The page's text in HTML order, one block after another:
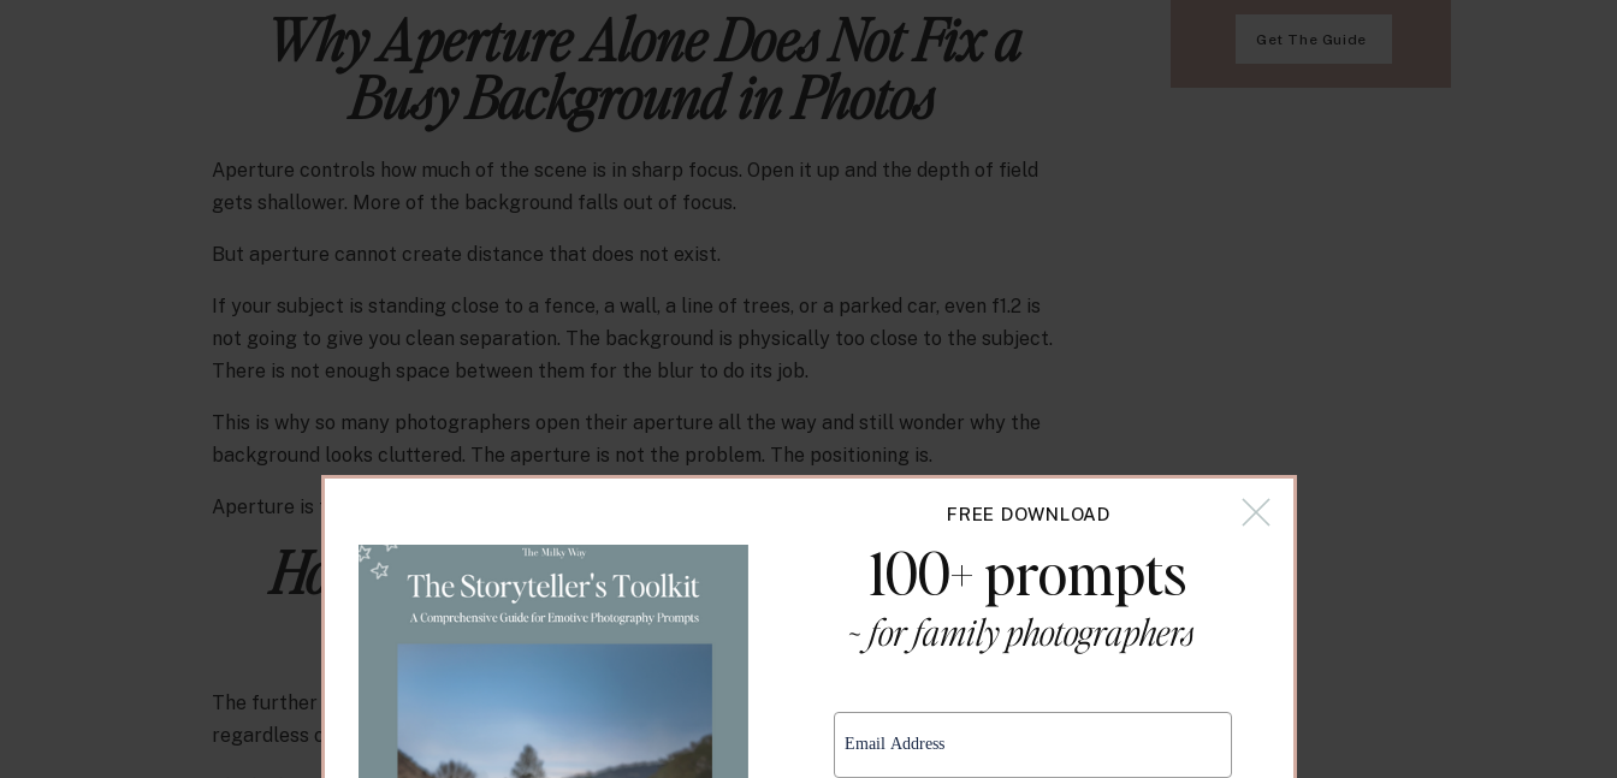
Get The Guide
Why Aperture Alone Does Not Fix a
Busy Background in Photos
Aperture controls how much of the scene is in sharp focus. Open it up and the depth of field
gets shallower. More of the background falls out of focus.
But aperture cannot create distance that does not exist.
If your subject is standing close to a fence, a wall, a line of trees, or a parked car, even f1.2 is
not going to give you clean separation. The background is physically too close to the subject.
There is not enough space between them for the blur to do its job.
This is why so many photographers open their aperture all the way and still wonder why the
background looks cluttered. The aperture is not the problem. The positioning is.
Aperture is the finishing touch. Distance is the foundation.
How Distance Between Subject and
Background Actually Works
The further your subject is from the background, the more the background falls out of focus,
regardless of what aperture you are using.
~ for family photographers
100+ prompts
FREE DOWNLOAD